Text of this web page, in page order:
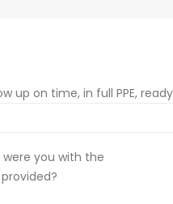
up on time, in full PPE,
were you with the